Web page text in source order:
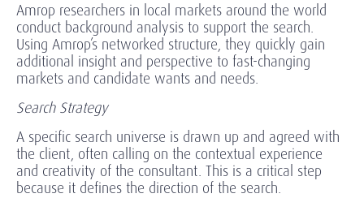
Amrop researchers in local markets around the world
conduct background analysis to support the search.
Using Amrop’s networked structure, they quickly gain
additional insight and perspective to fast-changing
markets and candidate wants and needs.
Search Strategy
A specific search universe is drawn up and agreed with
the client, often calling on the contextual experience
and creativity of the consultant. This is a critical step
because it defines the direction of the search.